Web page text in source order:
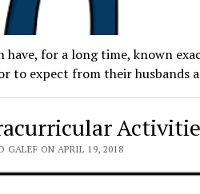
have, for a long time, known
to expect from their
GALEF ON APRIL 19, 2018